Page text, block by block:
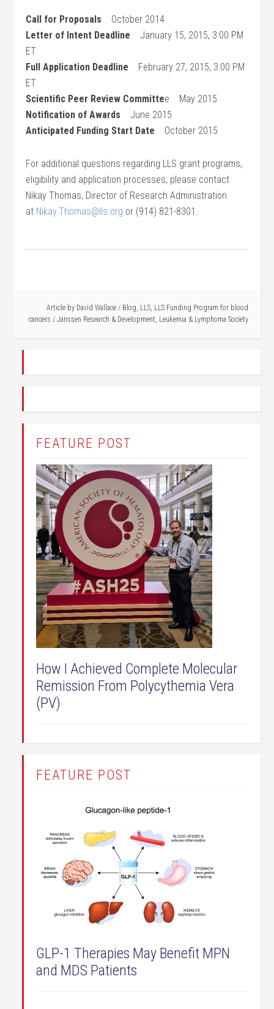
Call for Proposals October 2014
Letter of Intent Deadline January 15, 2015, 3:00 PM
ET
Full Application Deadline February 27, 2015, 3:00 PM
ET
Scientific Peer Review Committee May 2015
Notification of Awards June 2015
Anticipated Funding Start Date October 2015
For additional questions regarding LLS grant programs,
eligibility and application processes, please contact
Nikay Thomas, Director of Research Administration
at Nikay.Thomas@lls.org or (914) 821-8301.
Article by David Wallace / Blog, LLS, LLS Funding Program for blood
cancers / Janssen Research & Development, Leukemia & Lymphoma Society
FEATURE POST
How I Achieved Complete Molecular
Remission From Polycythemia Vera
(PV)
FEATURE POST
GLP-1 Therapies May Benefit MPN
and MDS Patients